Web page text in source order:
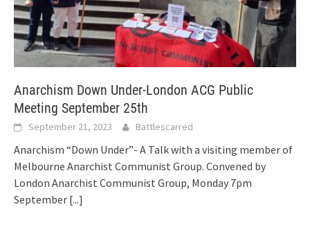
Anarchism Down Under-London ACG Public
Meeting September 25th
September 21, 2023 Battlescarred
Anarchism “Down Under”- A Talk with a visiting member of
Melbourne Anarchist Communist Group. Convened by
London Anarchist Communist Group, Monday 7pm
September [...]